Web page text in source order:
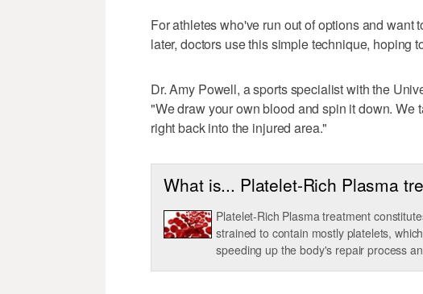
For athletes who've run out of options and want
later, doctors use this simple technique, hoping
Dr. Amy Powell, a sports specialist with the
"We draw your own blood and spin it down. We
right back into the injured area."
What is... Platelet-Rich Plasma
Platelet-Rich Plasma treatment
strained to contain mostly platelets,
speeding up the body's repair process